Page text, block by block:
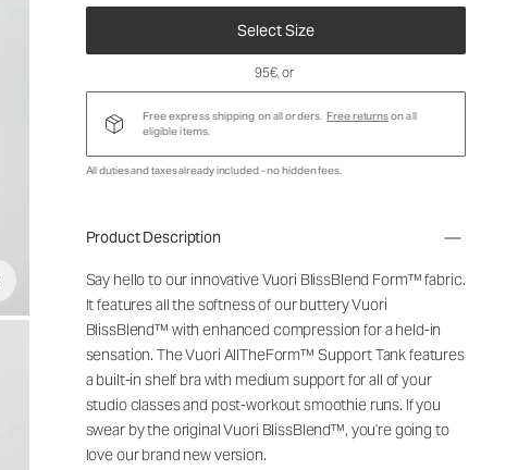
Select Size
95€, or
Free express shipping on all orders. Free returnson all
eligible items.
All duties and taxes already included - no hidden fees.
Product Description
Say hello to our innovative Vuori BlissBlend Form™ fabric.
It features all the softness of our buttery Vuori
BlissBlend™ with enhanced compression for a held-in
sensation. The Vuori AllTheForm™ Support Tank features
a built-in shelf bra with medium support for all of your
studio classes and post-workout smoothie runs. If you
swear by the original Vuori BlissBlend™, you're going to
love our brand new version.